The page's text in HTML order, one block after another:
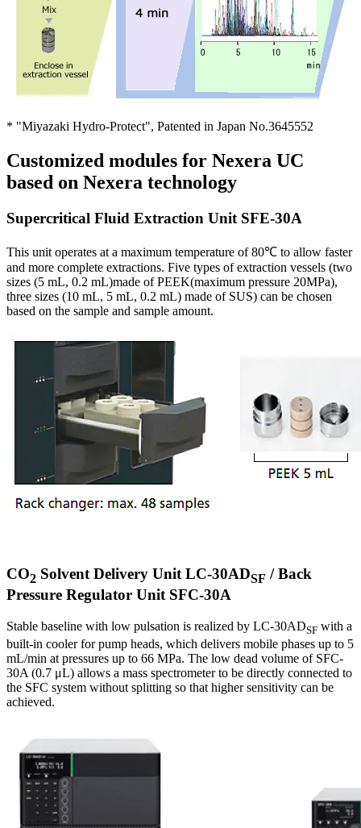
* "Miyazaki Hydro-Protect", Patented in Japan No.3645552
Customized modules for Nexera UC
based on Nexera technology
Supercritical Fluid Extraction Unit SFE-30A
This unit operates at a maximum temperature of 80℃ to allow faster
and more complete extractions. Five types of extraction vessels (two
sizes (5 mL, 0.2 mL)made of PEEK(maximum pressure 20MPa),
three sizes (10 mL, 5 mL, 0.2 mL) made of SUS) can be chosen
based on the sample and sample amount.
CO2 Solvent Delivery Unit LC-30ADSF / Back
Pressure Regulator Unit SFC-30A
Stable baseline with low pulsation is realized by LC-30ADSF with a
built-in cooler for pump heads, which delivers mobile phases up to 5
mL/min at pressures up to 66 MPa. The low dead volume of SFC-
30A (0.7 μL) allows a mass spectrometer to be directly connected to
the SFC system without splitting so that higher sensitivity can be
achieved.